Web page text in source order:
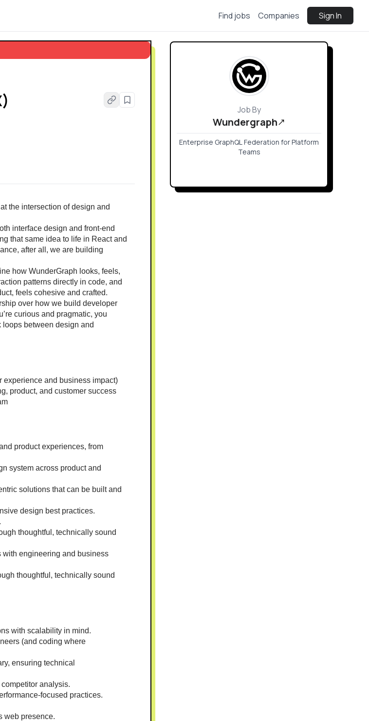
Find jobs Companies Sign In
the intersection of design and
interface design and front-end
that same idea to life in React and
after all, we are building
how WunderGraph looks, feels,
patterns directly in code, and
feels cohesive and crafted.
over how we build developer
curious and pragmatic, you
loops between design and
experience and business impact)
product, and customer success
product experiences, from
system across product and
solutions that can be built and
design best practices.
thoughtful, technically sound
with engineering and business
thoughtful, technically sound
with scalability in mind.
(and coding where
ensuring technical
analysis.
focused practices.
web presence.
Job By
Wundergraph
Enterprise GraphQL Federation for Platform
Teams